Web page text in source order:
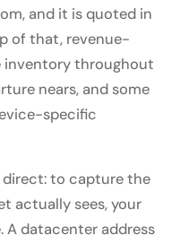
and it is quoted in
of that, revenue-
inventory throughout
nears, and some
specific
to capture the
actually sees, your
A datacenter address